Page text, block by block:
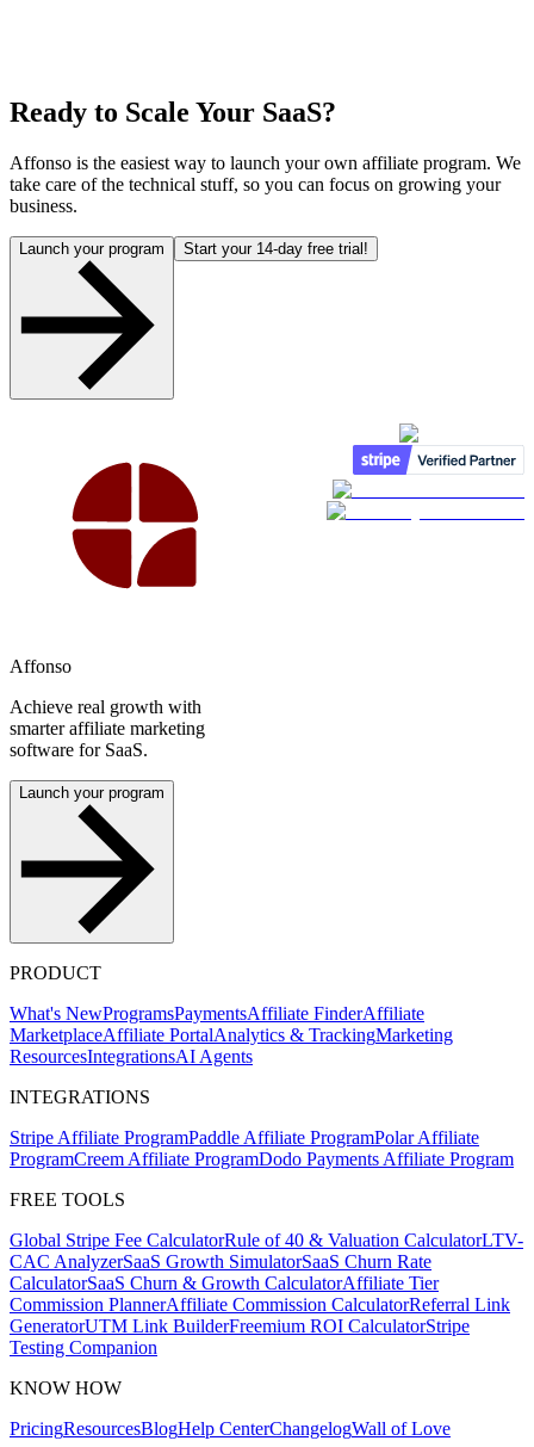
Ready to Scale Your SaaS?
Affonso is the easiest way to launch your own affiliate program. We
take care of the technical stuff, so you can focus on growing your
business.
Launch your program Start your 14-day free trial!
Affonso
Achieve real growth with
smarter affiliate marketing
software for SaaS.
Launch your program
PRODUCT
What's NewProgramsPaymentsAffiliate FinderAffiliate
MarketplaceAffiliate PortalAnalytics & TrackingMarketing
ResourcesIntegrationsAI Agents
INTEGRATIONS
Stripe Affiliate ProgramPaddle Affiliate ProgramPolar Affiliate
ProgramCreem Affiliate ProgramDodo Payments Affiliate Program
FREE TOOLS
Global Stripe Fee CalculatorRule of 40 & Valuation CalculatorLTV-
CAC AnalyzerSaaS Growth SimulatorSaaS Churn Rate
CalculatorSaaS Churn & Growth CalculatorAffiliate Tier
Commission PlannerAffiliate Commission CalculatorReferral Link
GeneratorUTM Link BuilderFreemium ROI CalculatorStripe
Testing Companion
KNOW HOW
PricingResourcesBlogHelp CenterChangelogWall of Love